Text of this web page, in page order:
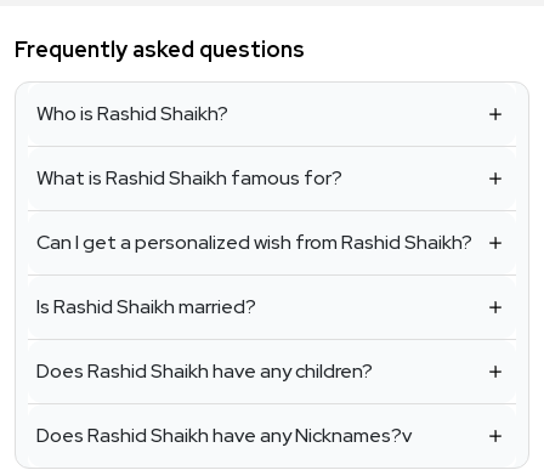
Frequently asked questions
Who is Rashid Shaikh?
What is Rashid Shaikh famous for?
Can I get a personalized wish from Rashid Shaikh?
Is Rashid Shaikh married?
Does Rashid Shaikh have any children?
Does Rashid Shaikh have any Nicknames?v